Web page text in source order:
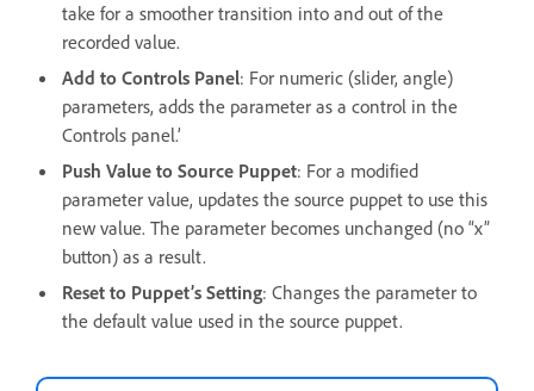
take for a smoother transition into and out of the
recorded value.
Add to Controls Panel: For numeric (slider, angle)
parameters, adds the parameter as a control in the
Controls panel.’
Push Value to Source Puppet: For a modified
parameter value, updates the source puppet to use this
new value. The parameter becomes unchanged (no “x”
button) as a result.
Reset to Puppet’s Setting: Changes the parameter to
the default value used in the source puppet.